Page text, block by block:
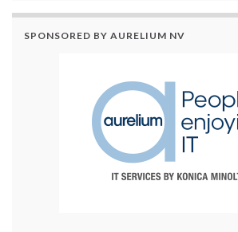
SPONSORED BY AURELIUM NV